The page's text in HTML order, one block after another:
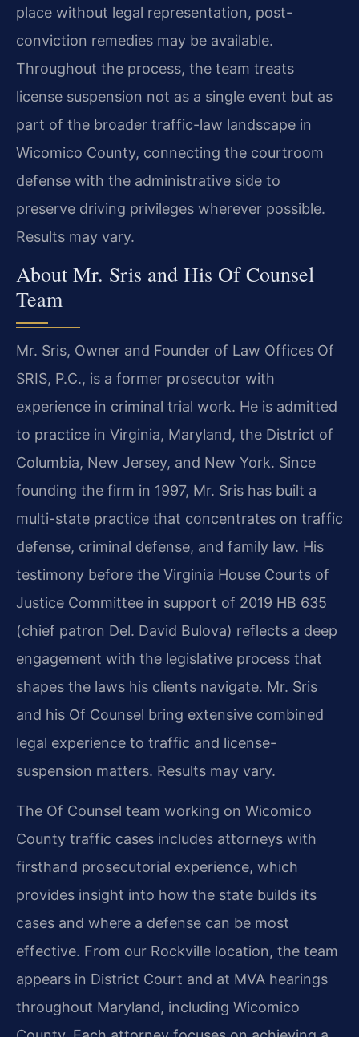
place without legal representation, post-
conviction remedies may be available.
Throughout the process, the team treats
license suspension not as a single event but as
part of the broader traffic-law landscape in
Wicomico County, connecting the courtroom
defense with the administrative side to
preserve driving privileges wherever possible.
Results may vary.
About Mr. Sris and His Of Counsel
Team
Mr. Sris, Owner and Founder of Law Offices Of
SRIS, P.C., is a former prosecutor with
experience in criminal trial work. He is admitted
to practice in Virginia, Maryland, the District of
Columbia, New Jersey, and New York. Since
founding the firm in 1997, Mr. Sris has built a
multi-state practice that concentrates on traffic
defense, criminal defense, and family law. His
testimony before the Virginia House Courts of
Justice Committee in support of 2019 HB 635
(chief patron Del. David Bulova) reflects a deep
engagement with the legislative process that
shapes the laws his clients navigate. Mr. Sris
and his Of Counsel bring extensive combined
legal experience to traffic and license-
suspension matters. Results may vary.
The Of Counsel team working on Wicomico
County traffic cases includes attorneys with
firsthand prosecutorial experience, which
provides insight into how the state builds its
cases and where a defense can be most
effective. From our Rockville location, the team
appears in District Court and at MVA hearings
throughout Maryland, including Wicomico